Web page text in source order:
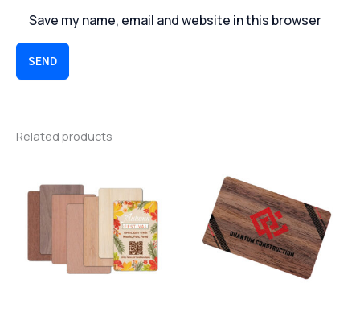
Save my name, email and website in this browser
SEND
Related products